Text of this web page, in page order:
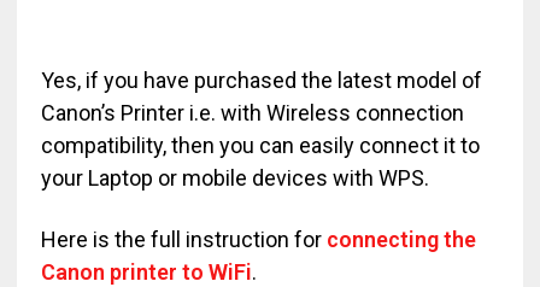
Yes, if you have purchased the latest model of
Canon’s Printer i.e. with Wireless connection
compatibility, then you can easily connect it to
your Laptop or mobile devices with WPS.
Here is the full instruction for connecting the
Canon printer to WiFi.